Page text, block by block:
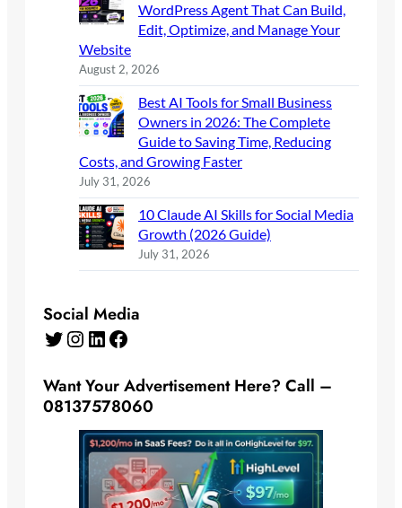
WordPress Agent That Can Build,
Edit, Optimize, and Manage Your
Website
August 2, 2026
Best AI Tools for Small Business
Owners in 2026: The Complete
Guide to Saving Time, Reducing
Costs, and Growing Faster
July 31, 2026
10 Claude AI Skills for Social Media
Growth (2026 Guide)
July 31, 2026
Social Media
Twitter Instagram LinkedIn Facebook
Want Your Advertisement Here? Call –
08137578060